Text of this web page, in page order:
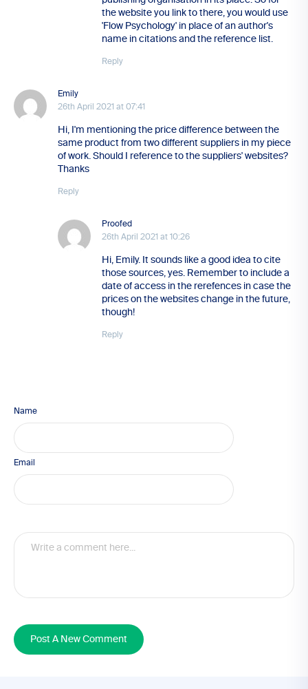
the website you link to there, you would use
'Flow Psychology' in place of an author's
name in citations and the reference list.
Reply
Emily
26th April 2021 at 07:41
Hi, I'm mentioning the price difference between the
same product from two different suppliers in my piece
of work. Should I reference to the suppliers' websites?
Thanks
Reply
Proofed
26th April 2021 at 10:26
Hi, Emily. It sounds like a good idea to cite
those sources, yes. Remember to include a
date of access in the rerefences in case the
prices on the websites change in the future,
though!
Reply
Name
Email
Post A New Comment